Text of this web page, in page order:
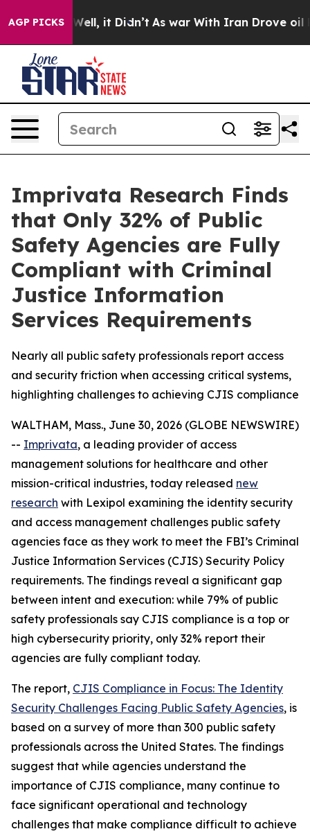
AGP PICKS
40%. Well, it Didn’t As war With Iran Drove oil
Imprivata Research Finds
that Only 32% of Public
Safety Agencies are Fully
Compliant with Criminal
Justice Information
Services Requirements
Nearly all public safety professionals report access
and security friction when accessing critical systems,
highlighting challenges to achieving CJIS compliance
WALTHAM, Mass., June 30, 2026 (GLOBE NEWSWIRE)
-- Imprivata, a leading provider of access
management solutions for healthcare and other
mission-critical industries, today released new
research with Lexipol examining the identity security
and access management challenges public safety
agencies face as they work to meet the FBI’s Criminal
Justice Information Services (CJIS) Security Policy
requirements. The findings reveal a significant gap
between intent and execution: while 79% of public
safety professionals say CJIS compliance is a top or
high cybersecurity priority, only 32% report their
agencies are fully compliant today.
The report, CJIS Compliance in Focus: The Identity
Security Challenges Facing Public Safety Agencies, is
based on a survey of more than 300 public safety
professionals across the United States. The findings
suggest that while agencies understand the
importance of CJIS compliance, many continue to
face significant operational and technology
challenges that make compliance difficult to achieve